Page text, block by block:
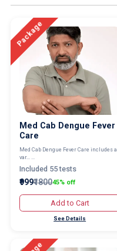
Package
Med Cab Dengue Fever
Care
Med Cab Dengue Fever Care includes a
var... ...
Included 55 tests
₹999₹180045% off
Add to Cart
See Details